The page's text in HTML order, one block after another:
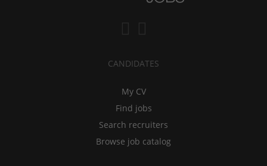
CANDIDATES
My CV
Find jobs
Search recruiters
Browse job catalog